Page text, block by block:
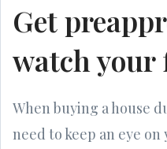
Get
watch your
When buying a house
need to keep an eye